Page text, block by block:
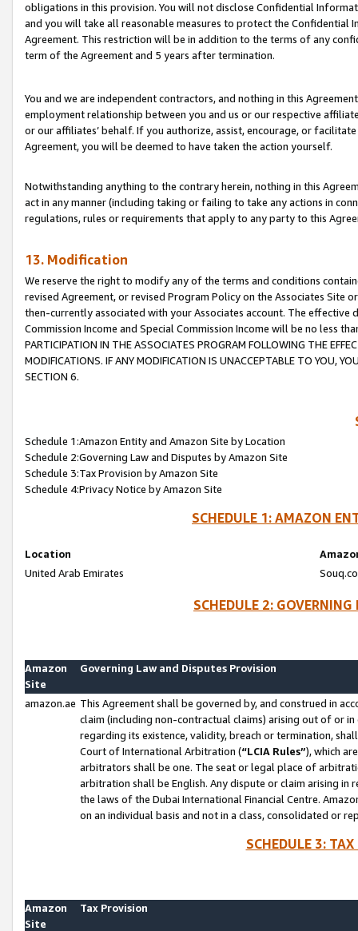
obligations in this provision. You will not disclose Confidential
and you will take all reasonable measures to protect the Confidential
Agreement. This restriction will be in addition to the terms of any
term of the Agreement and 5 years after termination.
You and we are independent contractors, and nothing in this
employment relationship between you and us or our respective
or our affiliates’ behalf. If you authorize, assist, encourage, or
Agreement, you will be deemed to have taken the action yourself.
Notwithstanding anything to the contrary herein, nothing in this
act in any manner (including taking or failing to take any actions in
regulations, rules or requirements that apply to any party to this
13. Modification
We reserve the right to modify any of the terms and conditions
revised Agreement, or revised Program Policy on the Associates
then-currently associated with your Associates account. The
Commission Income and Special Commission Income will be no less
PARTICIPATION IN THE ASSOCIATES PROGRAM FOLLOWING THE
MODIFICATIONS. IF ANY MODIFICATION IS UNACCEPTABLE TO YOU,
SECTION 6.
Schedule 1:Amazon Entity and Amazon Site by Location
Schedule 2:Governing Law and Disputes by Amazon Site
Schedule 3:Tax Provision by Amazon Site
Schedule 4:Privacy Notice by Amazon Site
SCHEDULE 1: AMAZON
Location
United Arab Emirates
SCHEDULE 2:
Amazon
Site
Governing Law and Disputes Provision
amazon.ae This Agreement shall be governed by, and construed in
claim (including non-contractual claims) arising out of or
regarding its existence, validity, breach or termination,
Court of International Arbitration (“LCIA Rules”), which
arbitrators shall be one. The seat or legal place of
arbitration shall be English. Any dispute or claim arising
the laws of the Dubai International Financial Centre.
on an individual basis and not in a class, consolidated or
SCHEDULE 3:
Amazon
Site
Tax Provision